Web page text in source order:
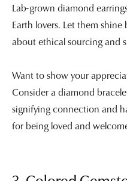
Lab-grown diamond
Earth lovers. Let them
about ethical sourcing and
Want to show your
Consider a diamond
signifying connection and
for being loved and